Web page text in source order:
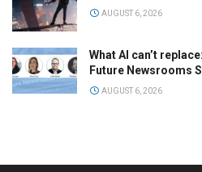
AUGUST 6, 2026
What AI can’t
Future Newsrooms
AUGUST 6, 2026